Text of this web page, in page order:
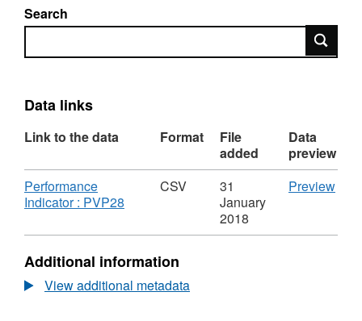
Search
Search
Data links
Link to the data Format
File
added
Data
preview
Download
Performance
Indicator : PVP28
CSV,
Delayed
Transfers
of
CSV
31
January
2018
PreviewCSV
:
Additional information
View additional metadata